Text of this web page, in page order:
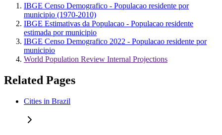
IBGE Censo Demografico - Populacao residente por
municipio (1970-2010)
IBGE Estimativas da Populacao - Populacao residente
estimada por municipio
IBGE Censo Demografico 2022 - Populacao residente por
municipio
World Population Review Internal Projections
Related Pages
Cities in Brazil